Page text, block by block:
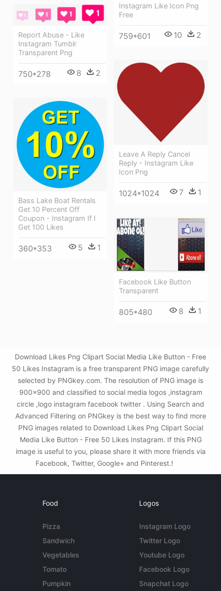
Instagram Like Icon Png
Free
759*601 10 2
Report Abuse - Like
Instagram Tumblr
Transparent Png
750*278 8 2
Leave A Reply Cancel
Reply - Instagram Like
Icon Png
1024*1024 7 1
Bass Lake Boat Rentals
Get 10 Percent Off
Coupon - Instagram If I
Get 100 Likes
360*353 5 1
Facebook Like Button
Transparent
805*480 8 1
Download Likes Png Clipart Social Media Like Button - Free
50 Likes Instagram is a free transparent PNG image carefully
selected by PNGkey.com. The resolution of PNG image is
900x900 and classified to social media logos ,instagram
circle ,logo instagram facebook twitter . Using Search and
Advanced Filtering on PNGkey is the best way to find more
PNG images related to Download Likes Png Clipart Social
Media Like Button - Free 50 Likes Instagram. If this PNG
image is useful to you, please share it with more friends via
Facebook, Twitter, Google+ and Pinterest.!
Food
Pizza
Sandwich
Vegetables
Tomato
Pumpkin
Logos
Instagram Logo
Twitter Logo
Youtube Logo
Facebook Logo
Snapchat Logo